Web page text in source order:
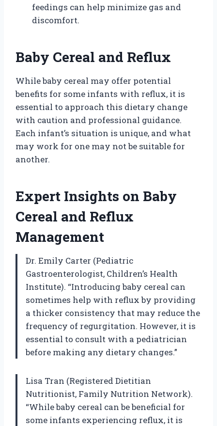
feedings can help minimize gas and
discomfort.
Baby Cereal and Reflux
While baby cereal may offer potential
benefits for some infants with reflux, it is
essential to approach this dietary change
with caution and professional guidance.
Each infant’s situation is unique, and what
may work for one may not be suitable for
another.
Expert Insights on Baby
Cereal and Reflux
Management
Dr. Emily Carter (Pediatric
Gastroenterologist, Children’s Health
Institute). “Introducing baby cereal can
sometimes help with reflux by providing
a thicker consistency that may reduce the
frequency of regurgitation. However, it is
essential to consult with a pediatrician
before making any dietary changes.”
Lisa Tran (Registered Dietitian
Nutritionist, Family Nutrition Network).
“While baby cereal can be beneficial for
some infants experiencing reflux, it is